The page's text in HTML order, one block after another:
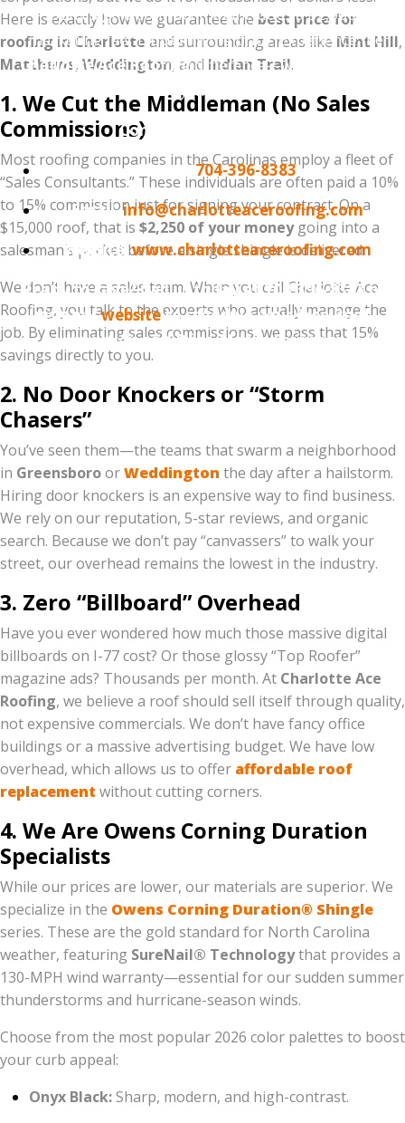
Don't sign a contract that includes a $2,000
"marketing fee" hidden in the price. Experience the
Charlotte Ace Roofingdifference—where you pay
for quality, not overhead.
Contact Information:
Phone: 704-396-8383
Email:info@charlotteaceroofing.com
Website: www.charlotteaceroofing.com
Ready to save? Call us today at 704-396-8383 or
visit ourwebsiteto schedule your Free Roof
Inspection and Price-Match Estimate.
Here is exactly how we guarantee the best price for
roofing in Charlotte and surrounding areas like Mint Hill,
Matthews, Weddington, and Indian Trail.
1. We Cut the Middleman (No Sales
Commissions)
Most roofing companies in the Carolinas employ a fleet of
“Sales Consultants.” These individuals are often paid a 10%
to 15% commission just for signing your contract. On a
$15,000 roof, that is $2,250 of your moneygoing into a
salesman’s pocket before a single shingle is delivered.
We don’t have a sales team. When you call Charlotte Ace
Roofing, you talk to the experts who actually manage the
job. By eliminating sales commissions, we pass that 15%
savings directly to you.
2. No Door Knockers or “Storm
Chasers”
You’ve seen them—the teams that swarm a neighborhood
in GreensboroorWeddington the day after a hailstorm.
Hiring door knockers is an expensive way to find business.
We rely on our reputation, 5-star reviews, and organic
search. Because we don’t pay “canvassers” to walk your
street, our overhead remains the lowest in the industry.
3. Zero “Billboard” Overhead
Have you ever wondered how much those massive digital
billboards on I-77 cost? Or those glossy “Top Roofer”
magazine ads? Thousands per month. At Charlotte Ace
Roofing, we believe a roof should sell itself through quality,
not expensive commercials. We don’t have fancy office
buildings or a massive advertising budget. We have low
overhead, which allows us to offer affordable roof
replacement without cutting corners.
4. We Are Owens Corning Duration
Specialists
While our prices are lower, our materials are superior. We
specialize in the Owens Corning Duration® Shingle
series. These are the gold standard for North Carolina
weather, featuring SureNail® Technologythat provides a
130-MPH wind warranty—essential for our sudden summer
thunderstorms and hurricane-season winds.
Choose from the most popular 2026 color palettes to boost
your curb appeal:
Onyx Black:Sharp, modern, and high-contrast.